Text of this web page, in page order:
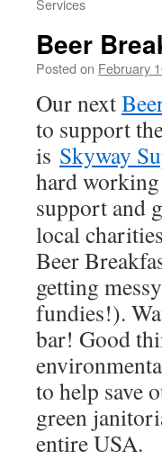
Services
Beer
Posted on February
Our next
to support
is Skyway
hard
support and
local
Beer
getting
fundies!).
bar! Good
to help save
green
entire USA.